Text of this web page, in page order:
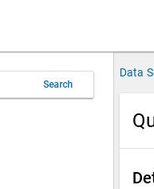
Search
Data